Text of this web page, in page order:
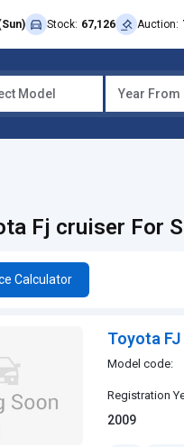
Stock: 67,126 Auction:
Model Year From
Fj cruiser For
Calculator
Toyota
Model code:
Registration
2009